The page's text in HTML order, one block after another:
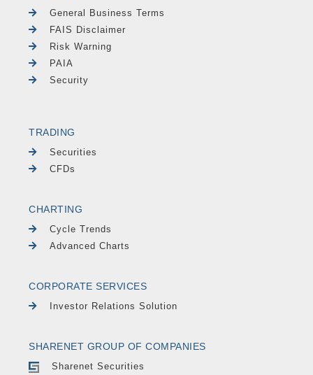
General Business Terms
FAIS Disclaimer
Risk Warning
PAIA
Security
TRADING
Securities
CFDs
CHARTING
Cycle Trends
Advanced Charts
CORPORATE SERVICES
Investor Relations Solution
SHARENET GROUP OF COMPANIES
Sharenet Securities